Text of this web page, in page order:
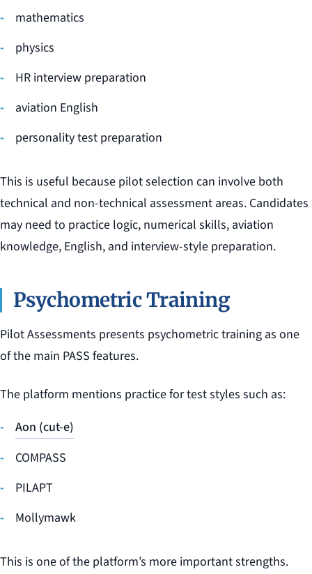
mathematics
physics
HR interview preparation
aviation English
personality test preparation
This is useful because pilot selection can involve both
technical and non-technical assessment areas. Candidates
may need to practice logic, numerical skills, aviation
knowledge, English, and interview-style preparation.
Psychometric Training
Pilot Assessments presents psychometric training as one
of the main PASS features.
The platform mentions practice for test styles such as:
Aon (cut-e)
COMPASS
PILAPT
Mollymawk
This is one of the platform’s more important strengths.